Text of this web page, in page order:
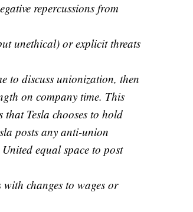
repercussions from
unethical) or explicit threats
to discuss unionization, then
on company time. This
Tesla chooses to hold
posts any anti-union
equal space to post
changes to wages or